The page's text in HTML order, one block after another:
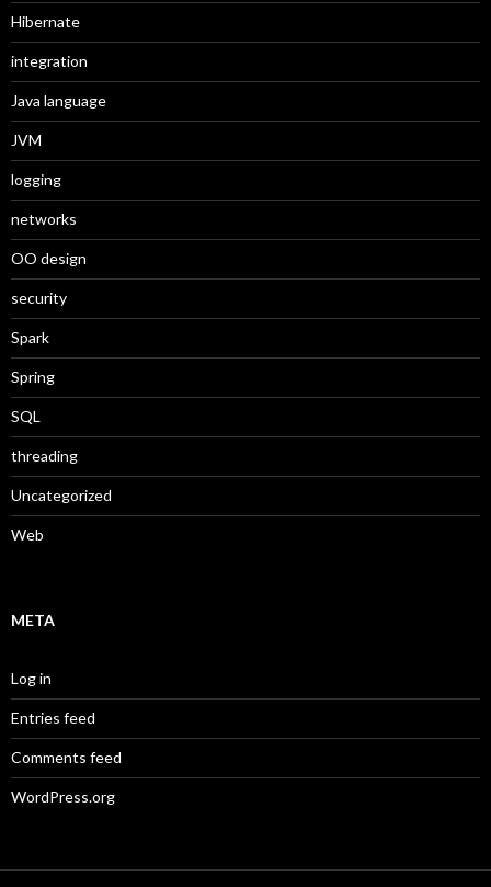
Hibernate
integration
Java language
JVM
logging
networks
OO design
security
Spark
Spring
SQL
threading
Uncategorized
Web
META
Log in
Entries feed
Comments feed
WordPress.org